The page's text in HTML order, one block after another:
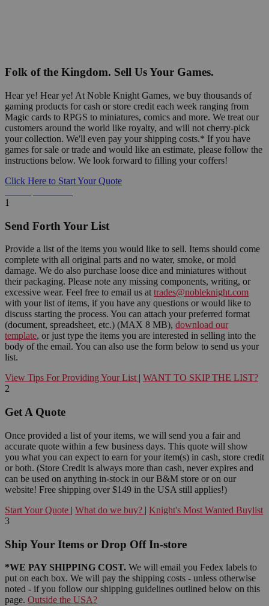
Folk of the Kingdom. Sell Us Your Games.
Hear ye! Hear ye! At Noble Knight Games, we buy thousands of
gaming products for cash or store credit each week ranging from
Magic cards to RPGS to miniatures, comics and more. We treat our
customers around the world like royalty, and will not cherry-pick
your collection. We'll even pay your shipping costs.* If you have
games for sale or trade and would like an estimate, please follow the
instructions below. We look forward to filling your coffers!
Click Here to Start Your Quote
1
Send Forth Your List
Provide a list of the items you would like to sell. Items should come
complete with all original parts and no water, smoke, or mold
damage. We do also purchase loose dice and miniatures without
their packaging. Please note any missing components, writing, or
excessive wear. Feel free to email us at trades@nobleknight.com
with your list of items, if you have any questions or would like to
discuss starting the process. You can attach your preferred format
(document, spreadsheet, etc.) (MAX 8 MB), download our
template, or just type the items you are interested in selling into the
body of the email. You can also use the form below to send us your
list.
View Tips For Providing Your List | WANT TO SKIP THE LIST?
2
Get A Quote
Once provided a list of your items, we will send you a fair and
accurate quote within a few business days. This quote will show
you what you can expect to earn for your item(s) in cash, store credit
or both. (Store Credit is always more than cash, never expires and
can be used on anything in-stock in our B&M store or on our
website! Free shipping over $149 in the USA still applies!)
Start Your Quote | What do we buy? | Knight's Most Wanted Buylist
3
Ship Your Items or Drop Off In-store
*WE PAY SHIPPING COST. We will email you Fedex labels to
put on each box. We will pay the shipping costs - unless otherwise
noted - if you follow our shipping guidelines outlined below on this
page. Outside the USA?